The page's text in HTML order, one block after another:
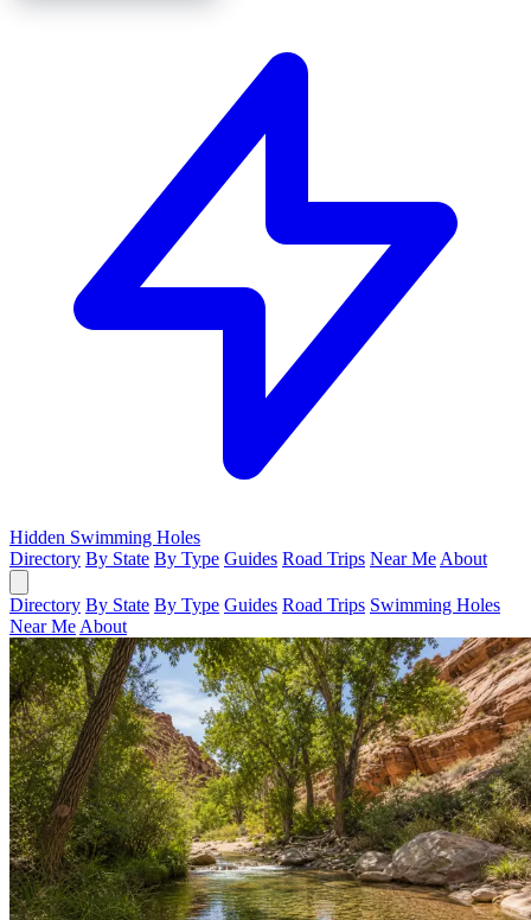
Hidden Swimming Holes
Directory By State By Type Guides Road Trips Near Me About
Directory By State By Type Guides Road Trips Swimming Holes
Near Me About